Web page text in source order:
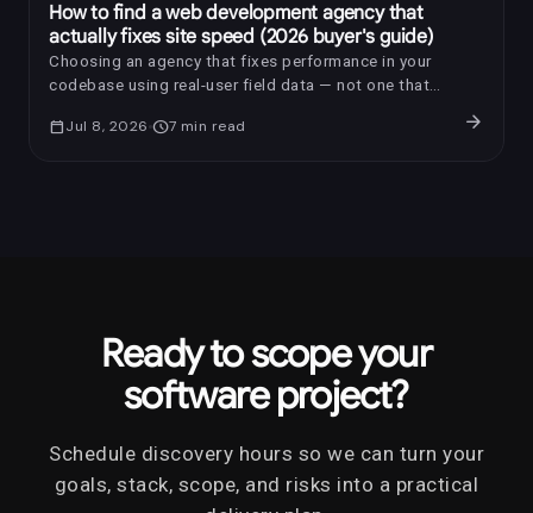
How to find a web development agency that
actually fixes site speed (2026 buyer's guide)
Choosing an agency that fixes performance in your
codebase using real-user field data — not one that
is the difference between a store that converts better
calendar_todayJul 8, 2026 schedule7 min read arrow_forward
Ready to scope your
software project?
Schedule discovery hours so we can turn your
goals, stack, scope, and risks into a practical